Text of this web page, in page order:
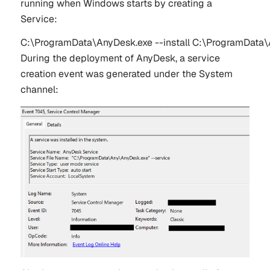
running when Windows starts by creating a
Service:
C:\ProgramData\AnyDesk.exe --install
During the deployment of AnyDesk, a service
creation event was generated under the System
channel: